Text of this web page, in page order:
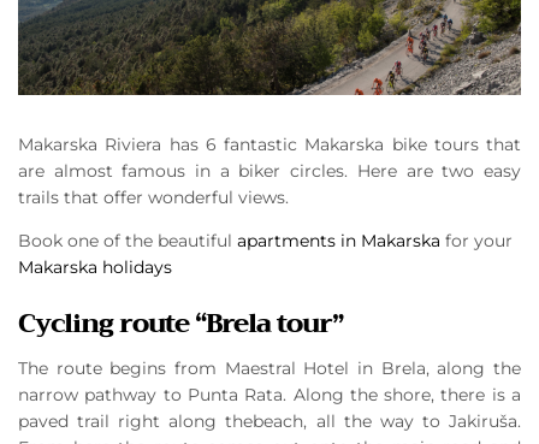
Makarska Riviera has 6 fantastic Makarska bike tours that
are almost famous in a biker circles. Here are two easy
trails that offer wonderful views.
Book one of the beautiful apartments in Makarska for your
Makarska holidays
Cycling route “Brela tour”
The route begins from Maestral Hotel in Brela, along the
narrow pathway to Punta Rata. Along the shore, there is a
paved trail right along thebeach, all the way to Jakiruša.